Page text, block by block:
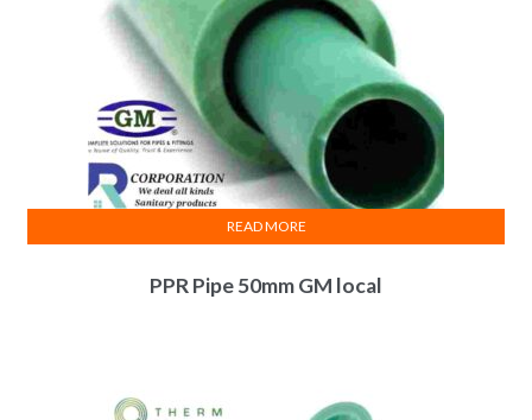
PPR Pipe 50mm GM local
READ MORE